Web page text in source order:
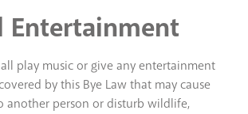
Entertainment
play music or give any entertainment
by this Bye Law that may cause
another person or disturb wildlife,